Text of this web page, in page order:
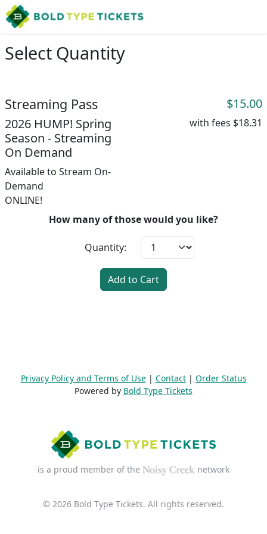
Select Quantity
Streaming Pass
2026 HUMP! Spring
Season - Streaming
On Demand
Available to Stream On-
Demand
ONLINE!
$15.00
with fees $18.31
How many of those would you like?
Quantity:
Add to Cart
Privacy Policy and Terms of Use| Contact| Order Status
Powered by Bold Type Tickets
is a proud member of the network
© 2026 Bold Type Tickets. All rights reserved.